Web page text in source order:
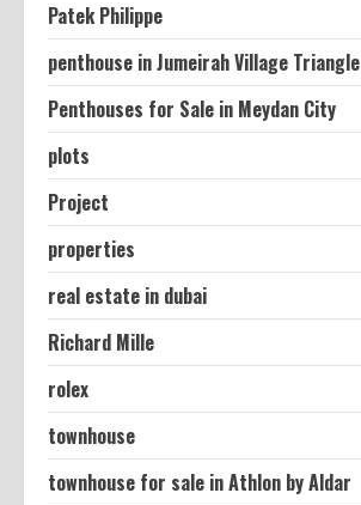
Patek Philippe
penthouse in Jumeirah Village Triangle
Penthouses for Sale in Meydan City
plots
Project
properties
real estate in dubai
Richard Mille
rolex
townhouse
townhouse for sale in Athlon by Aldar